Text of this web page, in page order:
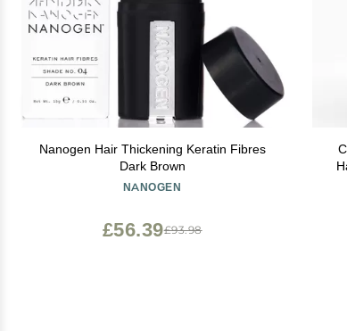
Nanogen Hair Thickening Keratin Fibres
Dark Brown
NANOGEN
£93.98
£56.39